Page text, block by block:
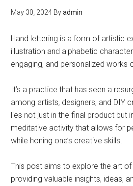
May 30, 2024 Byadmin
Hand lettering is a form of artistic
illustration and alphabetic
engaging, and personalized works
It’s a practice that has seen a
among artists, designers, and DIY
lies not just in the final product but
meditative activity that allows for
while honing one’s creative skills.
This post aims to explore the art of
providing valuable insights, ideas,